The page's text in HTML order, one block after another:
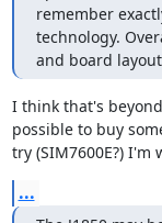
remember
technology.
and board
I think that's
possible to buy
try (SIM7600E?)
...